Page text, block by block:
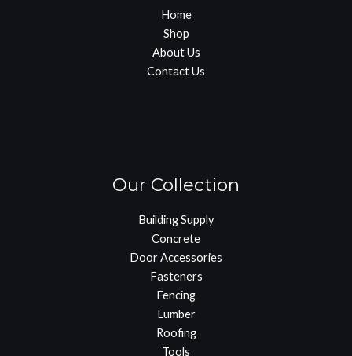
Home
Shop
About Us
Contact Us
Our Collection
Building Supply
Concrete
Door Accessories
Fasteners
Fencing
Lumber
Roofing
Tools